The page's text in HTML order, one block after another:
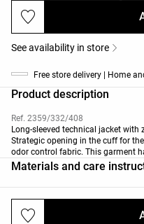
See availability in store
Free store delivery | Home
Product description
Ref. 2359/332/408
Long-sleeved technical jacket
Strategic opening in the cuff for
odor control fabric. This garment
temperatures from +16ºC (low
high-neck T-shirt, trousers,
Materials and care
Deliveries and returns